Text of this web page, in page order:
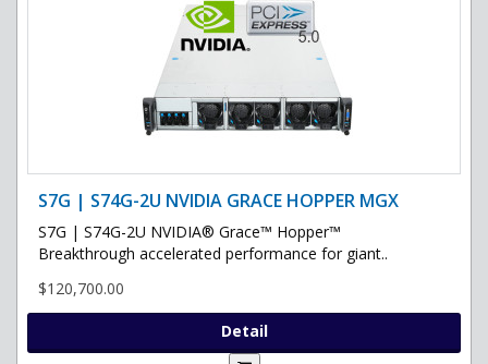
S7G | S74G-2U NVIDIA GRACE HOPPER MGX
S7G | S74G-2U NVIDIA® Grace™ Hopper™
Breakthrough accelerated performance for giant..
$120,700.00
Detail